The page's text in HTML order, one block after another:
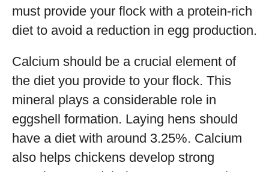
must provide your flock with a protein-rich
diet to avoid a reduction in egg production.
Calcium should be a crucial element of
the diet you provide to your flock. This
mineral plays a considerable role in
eggshell formation. Laying hens should
have a diet with around 3.25%. Calcium
also helps chickens develop strong